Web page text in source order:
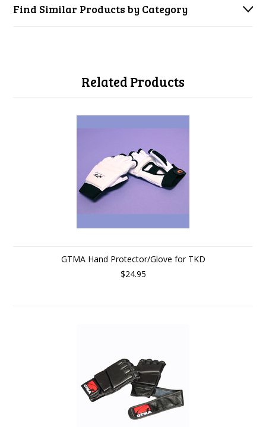
Find Similar Products by Category
Related Products
GTMA Hand Protector/Glove for TKD
$24.95